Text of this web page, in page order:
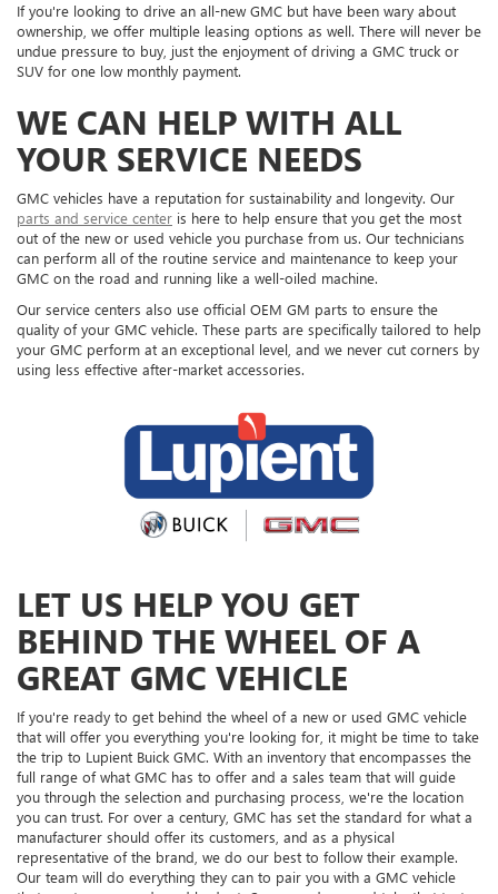
If you're looking to drive an all-new GMC but have been wary about
ownership, we offer multiple leasing options as well. There will never be
undue pressure to buy, just the enjoyment of driving a GMC truck or
SUV for one low monthly payment.
WE CAN HELP WITH ALL
YOUR SERVICE NEEDS
GMC vehicles have a reputation for sustainability and longevity. Our
parts and service center is here to help ensure that you get the most
out of the new or used vehicle you purchase from us. Our technicians
can perform all of the routine service and maintenance to keep your
GMC on the road and running like a well-oiled machine.
Our service centers also use official OEM GM parts to ensure the
quality of your GMC vehicle. These parts are specifically tailored to help
your GMC perform at an exceptional level, and we never cut corners by
using less effective after-market accessories.
LET US HELP YOU GET
BEHIND THE WHEEL OF A
GREAT GMC VEHICLE
If you're ready to get behind the wheel of a new or used GMC vehicle
that will offer you everything you're looking for, it might be time to take
the trip to Lupient Buick GMC. With an inventory that encompasses the
full range of what GMC has to offer and a sales team that will guide
you through the selection and purchasing process, we're the location
you can trust. For over a century, GMC has set the standard for what a
manufacturer should offer its customers, and as a physical
representative of the brand, we do our best to follow their example.
Our team will do everything they can to pair you with a GMC vehicle